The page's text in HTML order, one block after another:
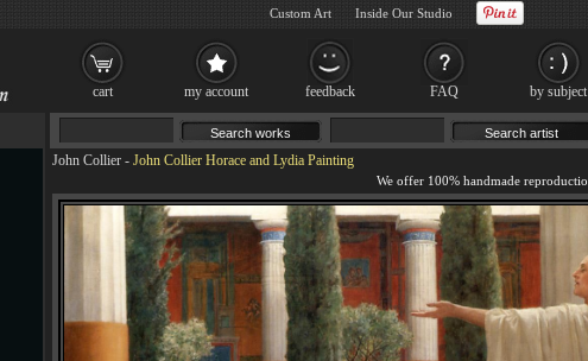
John Collier - John Collier Horace and Lydia Painting
cart my account feedback FAQ by subject
Custom Art Inside Our Studio